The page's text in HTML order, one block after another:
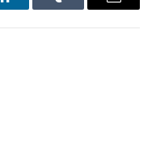
LinkedInTumblr Email